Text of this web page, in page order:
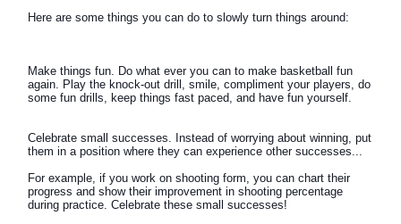
Here are some things you can do to slowly turn things around:
Make things fun. Do what ever you can to make basketball fun
again. Play the knock-out drill, smile, compliment your players, do
some fun drills, keep things fast paced, and have fun yourself.
Celebrate small successes. Instead of worrying about winning, put
them in a position where they can experience other successes...
For example, if you work on shooting form, you can chart their
progress and show their improvement in shooting percentage
during practice. Celebrate these small successes!